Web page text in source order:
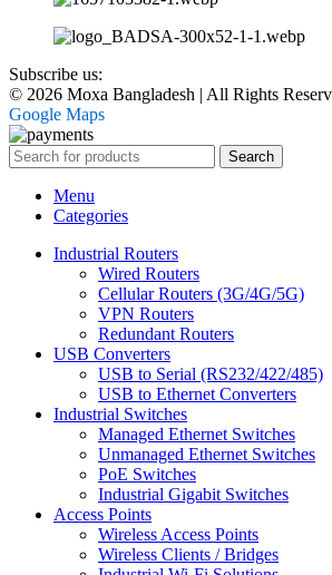
Subscribe us:
© 2026 Moxa Bangladesh | All Rights
Google Maps
Search
Menu
Categories
Industrial Routers
Wired Routers
Cellular Routers (3G/4G/5G)
VPN Routers
Redundant Routers
USB Converters
USB to Serial (RS232/422/485)
USB to Ethernet Converters
Industrial Switches
Managed Ethernet Switches
Unmanaged Ethernet Switches
PoE Switches
Industrial Gigabit Switches
Access Points
Wireless Access Points
Wireless Clients / Bridges